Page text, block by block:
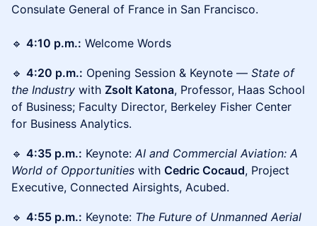
Consulate General of France in San Francisco.
🔹 4:10 p.m.: Welcome Words
🔹 4:20 p.m.: Opening Session & Keynote — State of
the Industry with Zsolt Katona, Professor, Haas School
of Business; Faculty Director, Berkeley Fisher Center
for Business Analytics.
🔹 4:35 p.m.: Keynote: AI and Commercial Aviation: A
World of Opportunities with Cedric Cocaud, Project
Executive, Connected Airsights, Acubed.
🔹 4:55 p.m.: Keynote: The Future of Unmanned Aerial